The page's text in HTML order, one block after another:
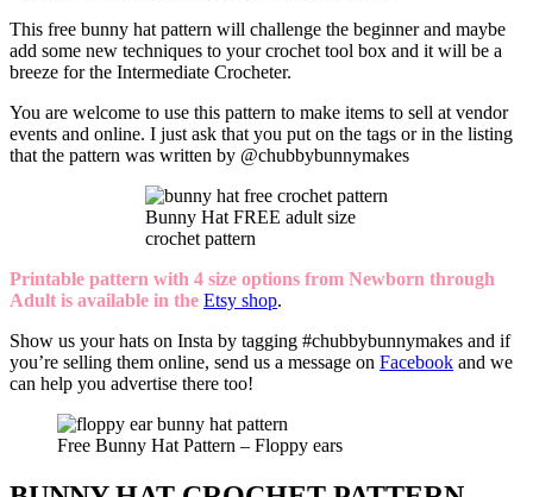
This free bunny hat pattern will challenge the beginner and maybe
add some new techniques to your crochet tool box and it will be a
breeze for the Intermediate Crocheter.
You are welcome to use this pattern to make items to sell at vendor
events and online. I just ask that you put on the tags or in the listing
that the pattern was written by @chubbybunnymakes
Bunny Hat FREE adult size
crochet pattern
Printable pattern with 4 size options from Newborn through
Adult is available in the Etsy shop.
Show us your hats on Insta by tagging #chubbybunnymakes and if
you’re selling them online, send us a message on Facebook and we
can help you advertise there too!
Free Bunny Hat Pattern – Floppy ears